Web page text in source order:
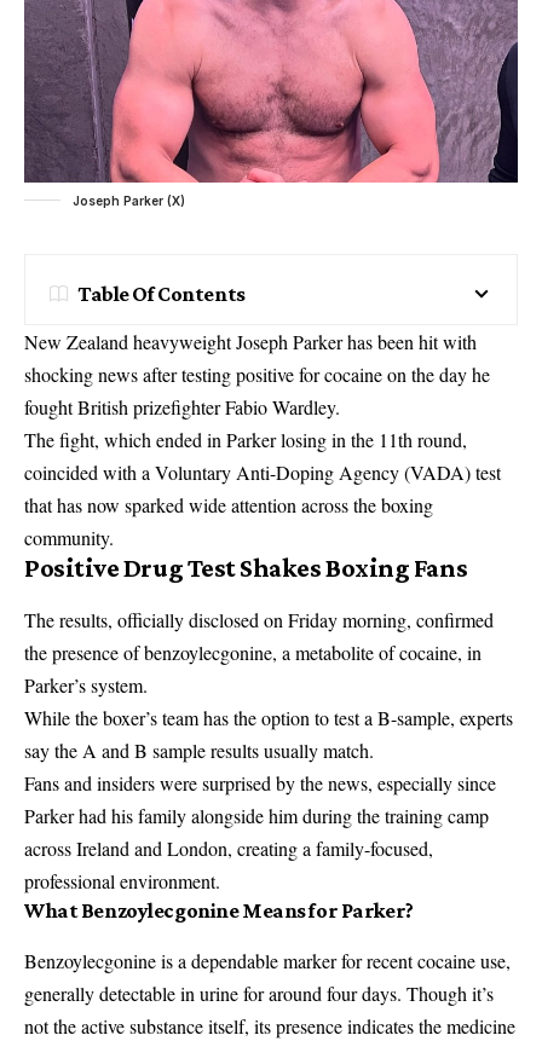
Joseph Parker (X)
Table Of Contents
New Zealand heavyweight Joseph Parker has been hit with
shocking news after testing positive for cocaine on the day he
fought British prizefighter Fabio Wardley.
The fight, which ended in Parker losing in the 11th round,
coincided with a Voluntary Anti-Doping Agency (VADA) test
that has now sparked wide attention across the boxing
community.
Positive Drug Test Shakes Boxing Fans
The results, officially disclosed on Friday morning, confirmed
the presence of benzoylecgonine, a metabolite of cocaine, in
Parker’s system.
While the boxer’s team has the option to test a B-sample, experts
say the A and B sample results usually match.
Fans and insiders were surprised by the news, especially since
Parker had his family alongside him during the training camp
across Ireland and London, creating a family-focused,
professional environment.
What Benzoylecgonine Means for Parker?
Benzoylecgonine is a dependable marker for recent cocaine use,
generally detectable in urine for around four days. Though it’s
not the active substance itself, its presence indicates the medicine